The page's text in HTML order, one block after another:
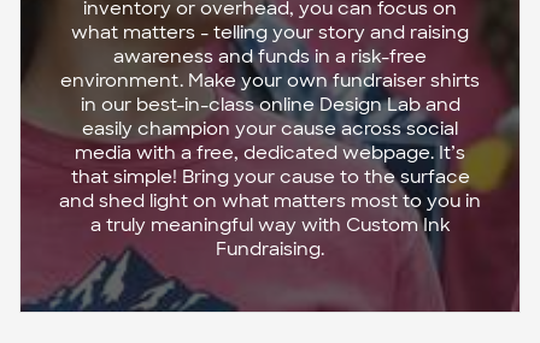
inventory or overhead, you can focus on
what matters - telling your story and raising
awareness and funds in a risk-free
environment. Make your own fundraiser shirts
in our best-in-class online Design Lab and
easily champion your cause across social
media with a free, dedicated webpage. It’s
that simple! Bring your cause to the surface
and shed light on what matters most to you in
a truly meaningful way with Custom Ink
Fundraising.